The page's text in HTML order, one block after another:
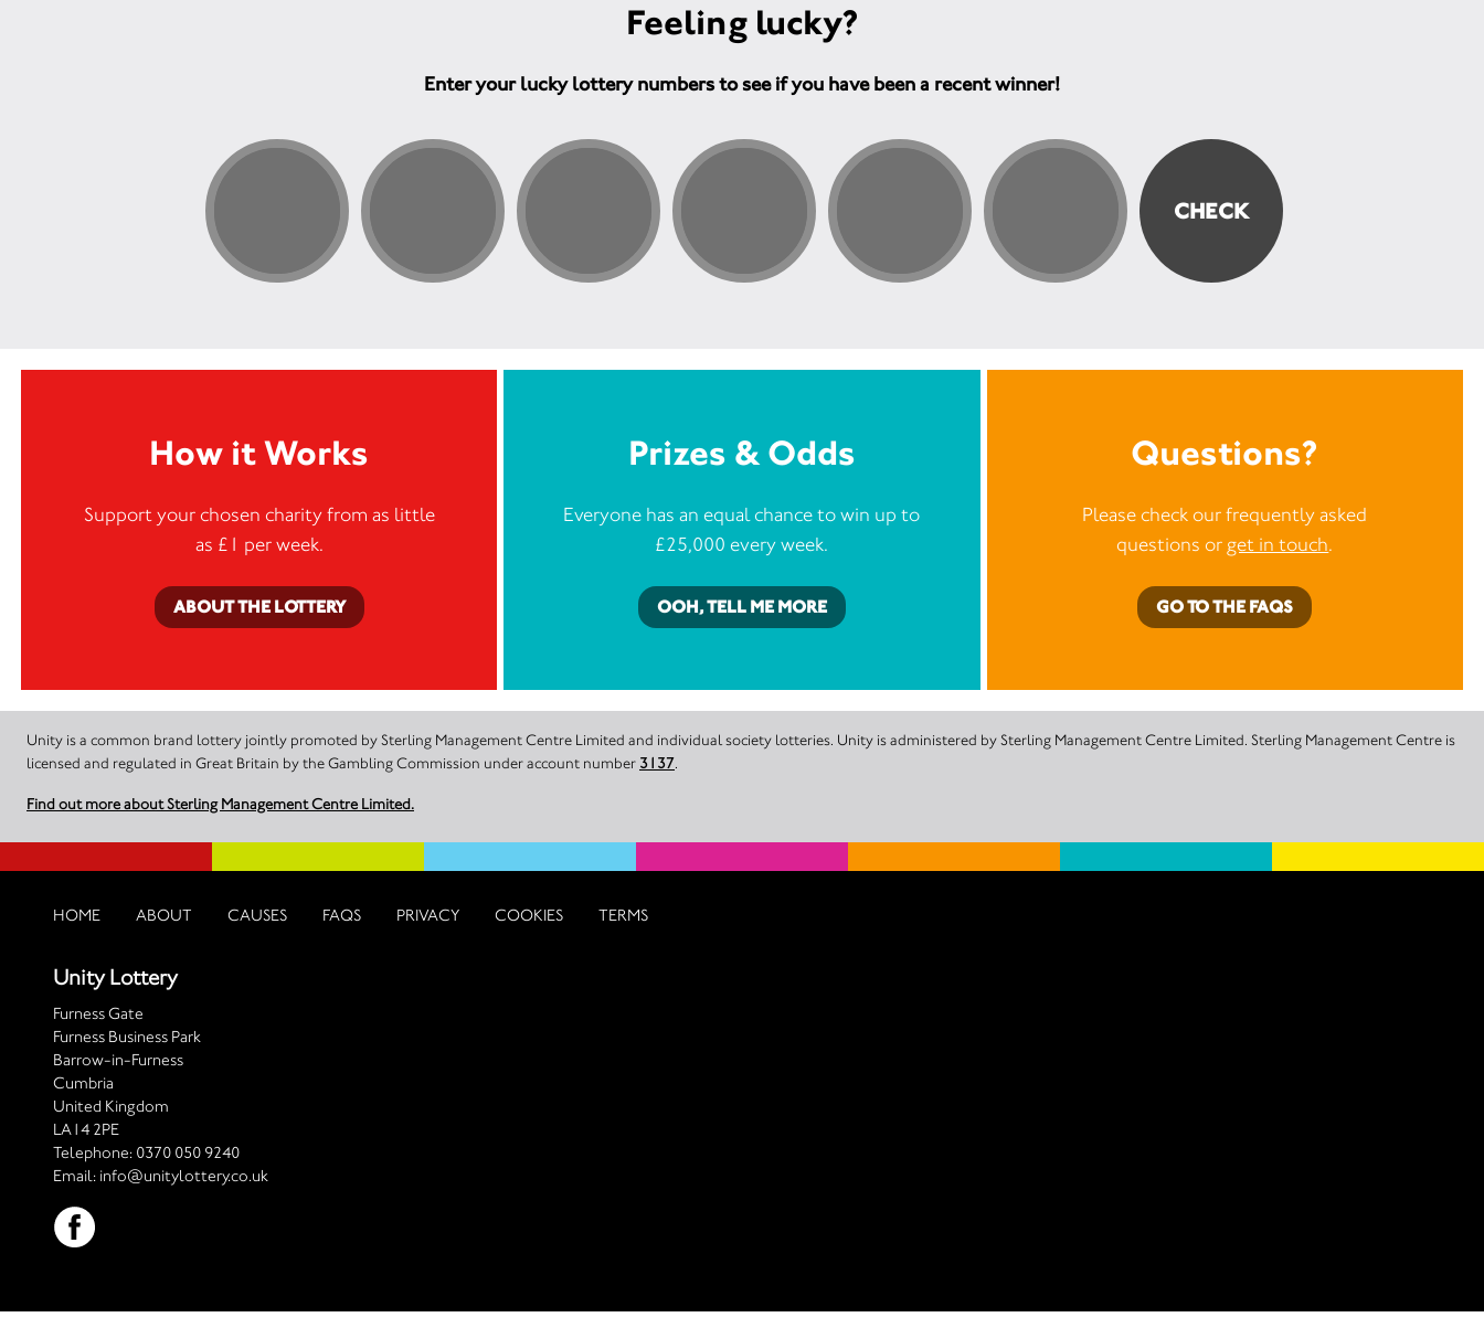
Feeling lucky?
Enter your lucky lottery numbers to see if you have been a recent winner!
How it Works
Support your chosen charity from as little
as £1 per week.
ABOUT THE LOTTERY
Prizes & Odds
Everyone has an equal chance to win up to
£25,000 every week.
OOH, TELL ME MORE
Questions?
Please check our frequently asked
questions or get in touch.
GO TO THE FAQS
Unity is a common brand lottery jointly promoted by Sterling Management Centre Limited and individual society lotteries. Unity is administered by Sterling Management Centre Limited. Sterling Management Centre is
licensed and regulated in Great Britain by the Gambling Commission under account number 3137.
Find out more about Sterling Management Centre Limited.
HOME ABOUT CAUSES FAQS PRIVACY COOKIES TERMS
Unity Lottery
Furness Gate
Furness Business Park
Barrow-in-Furness
Cumbria
United Kingdom
LA14 2PE
Telephone: 0370 050 9240
Email: info@unitylottery.co.uk